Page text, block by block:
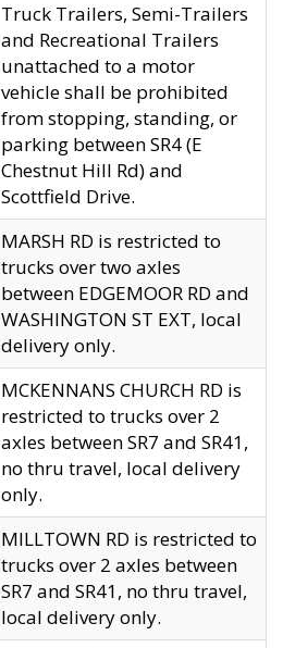
Truck Trailers, Semi-Trailers
and Recreational Trailers
unattached to a motor
vehicle shall be prohibited
from stopping, standing, or
parking between SR4 (E
Chestnut Hill Rd) and
Scottfield Drive.
MARSH RD is restricted to
trucks over two axles
between EDGEMOOR RD and
WASHINGTON ST EXT, local
delivery only.
MCKENNANS CHURCH RD is
restricted to trucks over 2
axles between SR7 and SR41,
no thru travel, local delivery
only.
MILLTOWN RD is restricted to
trucks over 2 axles between
SR7 and SR41, no thru travel,
local delivery only.